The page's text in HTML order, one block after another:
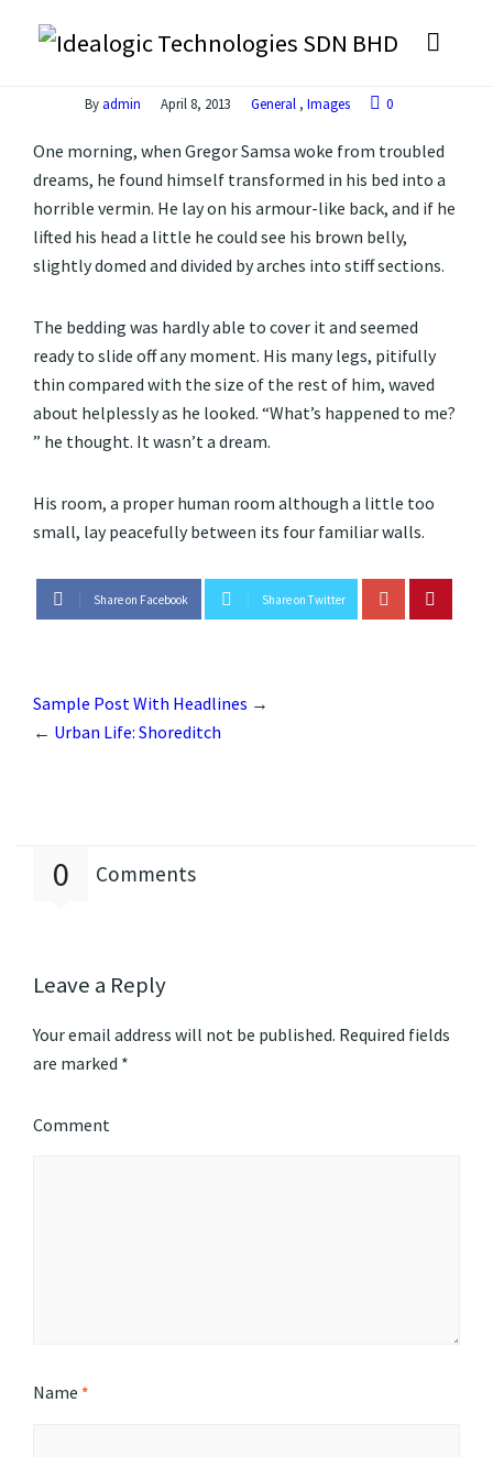
By admin April 8, 2013 General , Images 0
One morning, when Gregor Samsa woke from troubled
dreams, he found himself transformed in his bed into a
horrible vermin. He lay on his armour-like back, and if he
lifted his head a little he could see his brown belly,
slightly domed and divided by arches into stiff sections.
The bedding was hardly able to cover it and seemed
ready to slide off any moment. His many legs, pitifully
thin compared with the size of the rest of him, waved
about helplessly as he looked. “What’s happened to me?
” he thought. It wasn’t a dream.
His room, a proper human room although a little too
small, lay peacefully between its four familiar walls.
Share on Facebook Share on Twitter
Sample Post With Headlines →
← Urban Life: Shoreditch
0 Comments
Leave a Reply
Your email address will not be published. Required fields
are marked *
Comment
Name *